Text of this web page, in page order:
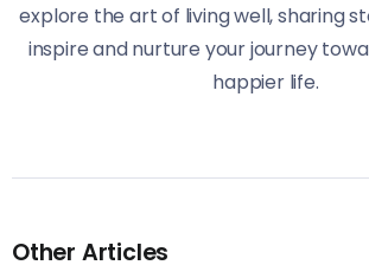
explore the art of living well, sharing
inspire and nurture your journey
happier life.
Other Articles